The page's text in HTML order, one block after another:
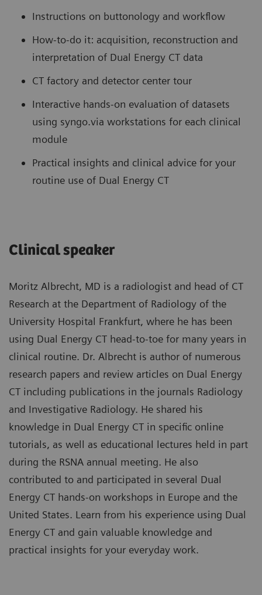
Instructions on buttonology and workflow
How-to-do it: acquisition, reconstruction and
interpretation of Dual Energy CT data
CT factory and detector center tour
Interactive hands-on evaluation of datasets
using syngo.via workstations for each clinical
module
Practical insights and clinical advice for your
routine use of Dual Energy CT
Clinical speaker
Moritz Albrecht, MD is a radiologist and head of CT
Research at the Department of Radiology of the
University Hospital Frankfurt, where he has been
using Dual Energy CT head-to-toe for many years in
clinical routine. Dr. Albrecht is author of numerous
research papers and review articles on Dual Energy
CT including publications in the journals Radiology
and Investigative Radiology. He shared his
knowledge in Dual Energy CT in specific online
tutorials, as well as educational lectures held in part
during the RSNA annual meeting. He also
contributed to and participated in several Dual
Energy CT hands-on workshops in Europe and the
United States. Learn from his experience using Dual
Energy CT and gain valuable knowledge and
practical insights for your everyday work.